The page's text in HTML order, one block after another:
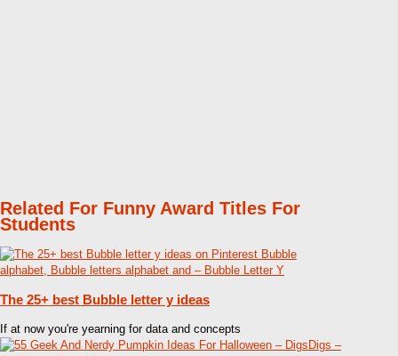
Related For Funny Award Titles For
Students
The 25+ best Bubble letter y ideas
If at now you're yearning for data and concepts